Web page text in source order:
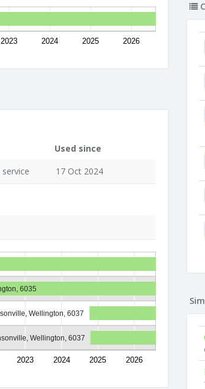
2023 2024 2025 2026
Used since
17 Oct 2024
2023 2024 2025 2026
6035
Wellington, 6037
Wellington, 6037